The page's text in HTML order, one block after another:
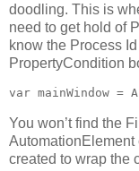
doodling. This is
need to get hold of
know the Process
PropertyCondition
var mainWindow =
You won’t find the
AutomationElement
created to wrap the